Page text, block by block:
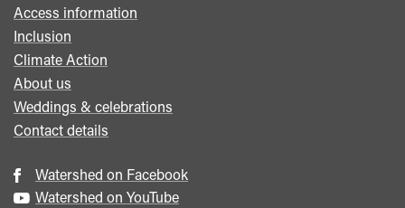
Access information
Inclusion
Climate Action
About us
Weddings & celebrations
Contact details
Watershed on Facebook
Watershed on YouTube